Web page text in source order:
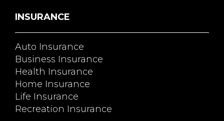
INSURANCE
Auto Insurance
Business Insurance
Health Insurance
Home Insurance
Life Insurance
Recreation Insurance